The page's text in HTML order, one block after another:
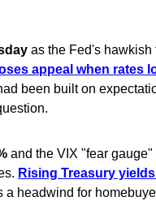
as the Fed's hawkish
appeal when rates
been built on
and the VIX "fear gauge"
Rising Treasury yields
a headwind for